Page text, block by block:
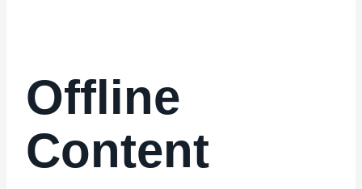
Offline
Content